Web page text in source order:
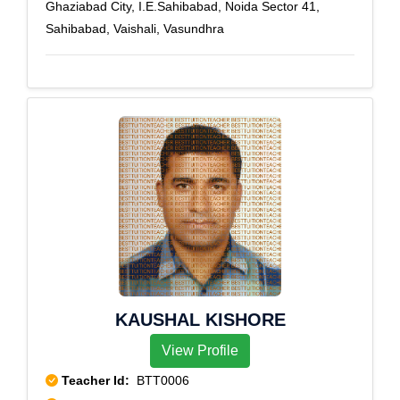
Ghaziabad City, I.E.Sahibabad, Noida Sector 41,
Sahibabad, Vaishali, Vasundhra
KAUSHAL KISHORE
View Profile
Teacher Id: BTT0006